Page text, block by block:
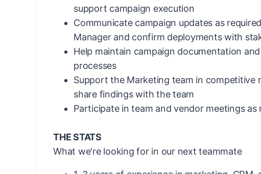
support campaign execution
Communicate campaign updates as
Manager and confirm deployments with
Help maintain campaign documentation
processes
Support the Marketing team in competitive
share findings with the team
Participate in team and vendor meetings as
THE STATS
What we're looking for in our next teammate